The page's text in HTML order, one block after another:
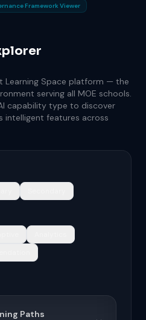
Framework Viewer
Learning Space platform — the
serving all MOE schools.
capability type to discover
features across
Paths